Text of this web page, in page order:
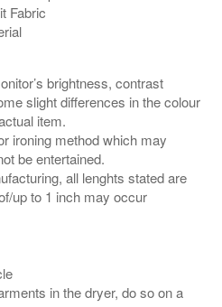
Fabric
brightness, contrast
slight differences in the colour
item.
ironing method which may
be entertained.
all lenghts stated are
up to 1 inch may occur
in the dryer, do so on a